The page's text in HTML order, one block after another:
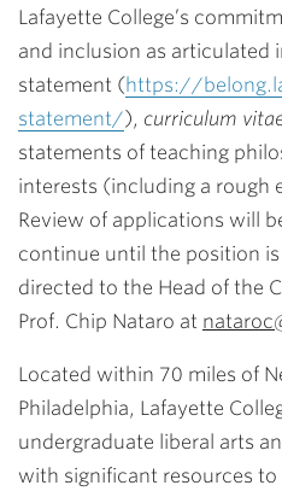
Lafayette College’s
and inclusion as articulated
statement (https://
statement/), curriculum
statements of teaching
interests (including a rough
Review of applications will
continue until the position
directed to the Head of the
Prof. Chip Nataro at
Located within 70 miles of
Philadelphia, Lafayette
undergraduate liberal arts
with significant resources